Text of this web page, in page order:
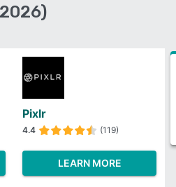
Pixlr
4.4 (119)
LEARN MORE